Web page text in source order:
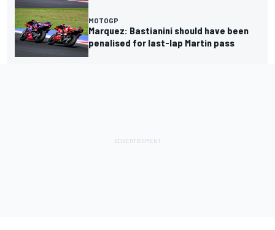
MOTOGP
Marquez: Bastianini should have been
penalised for last-lap Martin pass